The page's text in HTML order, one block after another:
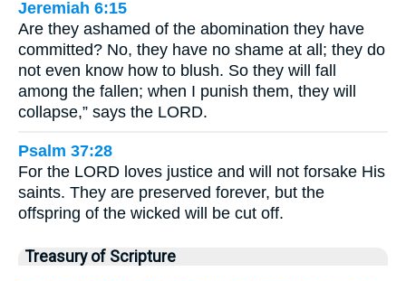
Jeremiah 6:15
Are they ashamed of the abomination they have
committed? No, they have no shame at all; they do
not even know how to blush. So they will fall
among the fallen; when I punish them, they will
collapse,” says the LORD.
Psalm 37:28
For the LORD loves justice and will not forsake His
saints. They are preserved forever, but the
offspring of the wicked will be cut off.
Treasury of Scripture